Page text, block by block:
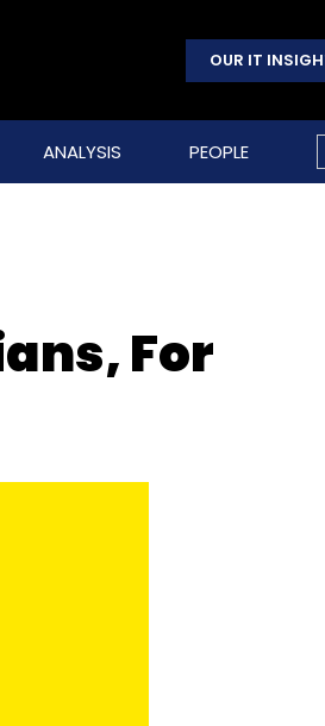
OUR IT
ANALYSIS PEOPLE
For